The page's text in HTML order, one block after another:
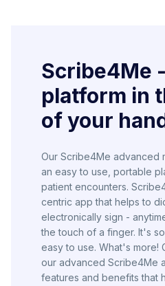
Scribe4Me
platform in
of your
Our Scribe4Me advanced
an easy to use, portable
patient encounters.
centric app that helps to
electronically sign -
the touch of a finger. It's
easy to use. What's more!
our advanced Scribe4Me
features and benefits that